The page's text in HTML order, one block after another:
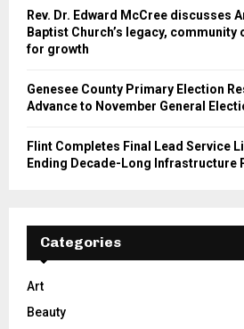
Rev. Dr. Edward McCree discusses
Baptist Church’s legacy,
for growth
Genesee County Primary Election
Advance to November General
Flint Completes Final Lead Service
Ending Decade-Long Infrastructure
Categories
Art
Beauty